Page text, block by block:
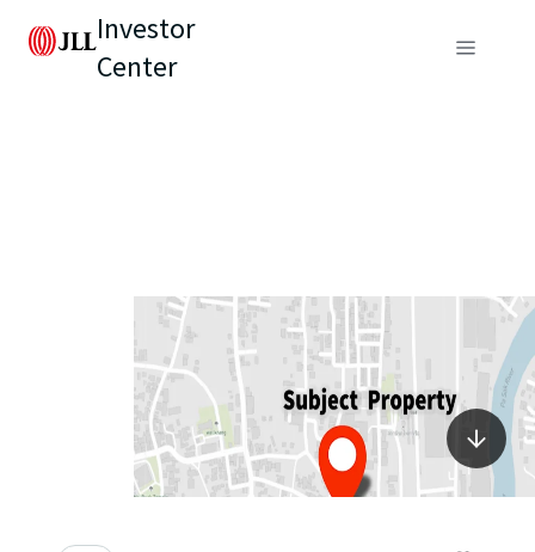
Investor
Center